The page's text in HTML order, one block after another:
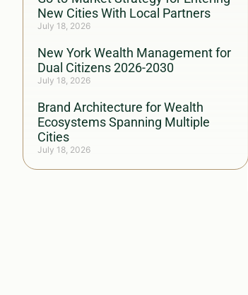
New Cities With Local Partners
July 18, 2026
New York Wealth Management for
Dual Citizens 2026-2030
July 18, 2026
Brand Architecture for Wealth
Ecosystems Spanning Multiple
Cities
July 18, 2026